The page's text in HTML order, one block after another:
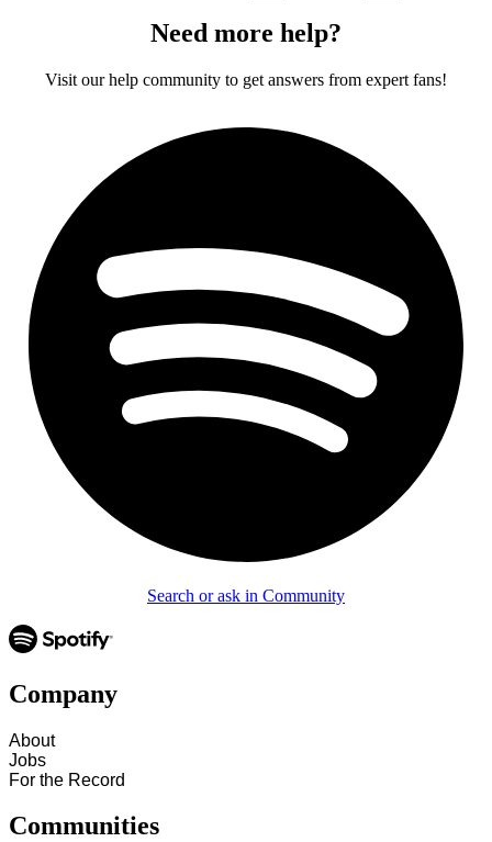
Need more help?
Visit our help community to get answers from expert fans!
Search or ask in Community
Company
About
Jobs
For the Record
Communities